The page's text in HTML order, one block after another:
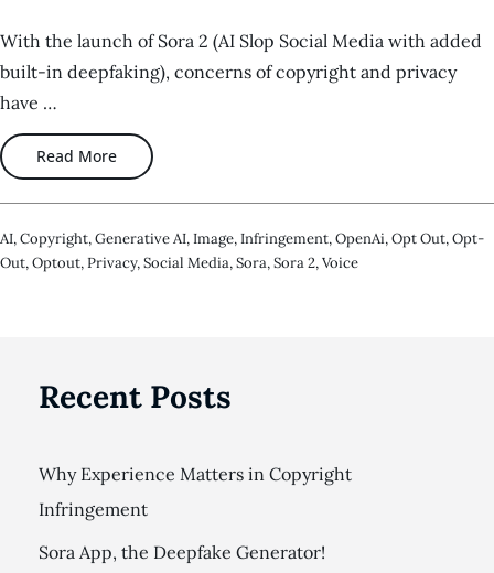
With the launch of Sora 2 (AI Slop Social Media with added
built-in deepfaking), concerns of copyright and privacy
have …
Read More
AI,Copyright,Generative AI,Image,Infringement,OpenAi,Opt Out,Opt-
Out,Optout,Privacy,Social Media,Sora,Sora 2,Voice
Recent Posts
Why Experience Matters in Copyright
Infringement
Sora App, the Deepfake Generator!